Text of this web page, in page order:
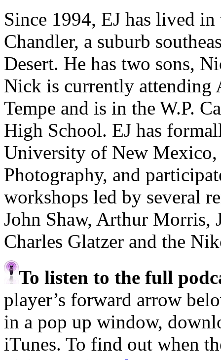
Since 1994, EJ has lived
Chandler, a suburb
Desert. He has two sons,
Nick is currently attending
Tempe and is in the W.P.
High School. EJ has
University of New
Photography, and
workshops led by several
John Shaw, Arthur Morris,
Charles Glatzer and the
To listen to the full
player’s forward arrow
in a pop up window,
iTunes. To find out when